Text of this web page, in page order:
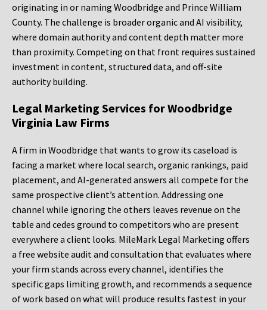
originating in or naming Woodbridge and Prince William
County. The challenge is broader organic and AI visibility,
where domain authority and content depth matter more
than proximity. Competing on that front requires sustained
investment in content, structured data, and off-site
authority building.
Legal Marketing Services for Woodbridge
Virginia Law Firms
A firm in Woodbridge that wants to grow its caseload is
facing a market where local search, organic rankings, paid
placement, and AI-generated answers all compete for the
same prospective client’s attention. Addressing one
channel while ignoring the others leaves revenue on the
table and cedes ground to competitors who are present
everywhere a client looks. MileMark Legal Marketing offers
a free website audit and consultation that evaluates where
your firm stands across every channel, identifies the
specific gaps limiting growth, and recommends a sequence
of work based on what will produce results fastest in your